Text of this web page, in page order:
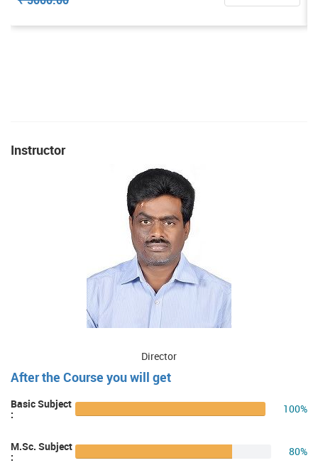
Instructor
Director
After the Course you will get
Basic Subject
: 100%
M.Sc. Subject
: 80%